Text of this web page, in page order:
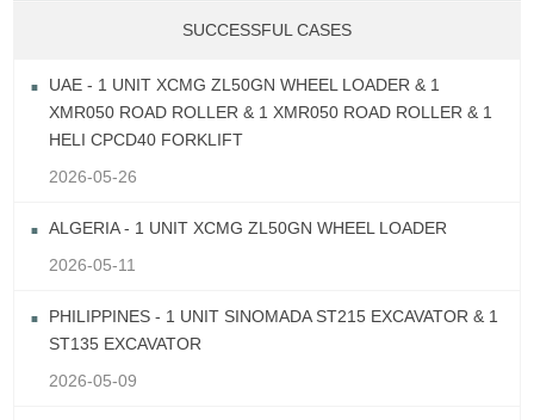
SUCCESSFUL CASES
UAE - 1 UNIT XCMG ZL50GN WHEEL LOADER & 1
XMR050 ROAD ROLLER & 1 XMR050 ROAD ROLLER & 1
HELI CPCD40 FORKLIFT
2026-05-26
ALGERIA - 1 UNIT XCMG ZL50GN WHEEL LOADER
2026-05-11
PHILIPPINES - 1 UNIT SINOMADA ST215 EXCAVATOR & 1
ST135 EXCAVATOR
2026-05-09